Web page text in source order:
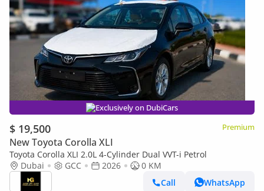
Exclusively on DubiCars
$ 19,500 Premium
New Toyota Corolla XLI
Toyota Corolla XLI 2.0L 4-Cylinder Dual VVT-i Petrol
Dubai
GCC 2026
0 KM
Call
WhatsApp